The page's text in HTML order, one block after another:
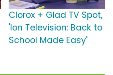
Clorox + Glad TV Spot,
'Ion Television: Back to
School Made Easy'